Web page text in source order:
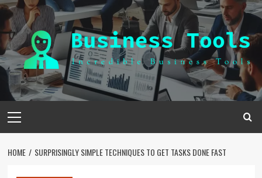
Skip
to
content
Menu
HOME SURPRISINGLY SIMPLE TECHNIQUES TO GET TASKS DONE FAST